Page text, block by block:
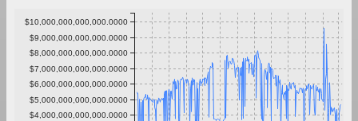
$4,000,000,000,000.0000
$5,000,000,000,000.0000
$6,000,000,000,000.0000
$7,000,000,000,000.0000
$8,000,000,000,000.0000
$9,000,000,000,000.0000
$10,000,000,000,000.0000